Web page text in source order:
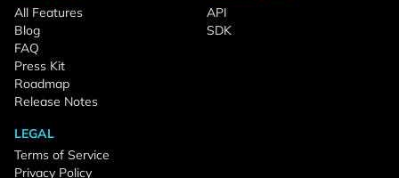
All Features
Blog
FAQ
Press Kit
Roadmap
Release Notes
API
SDK
LEGAL
Terms of Service
Privacy Policy